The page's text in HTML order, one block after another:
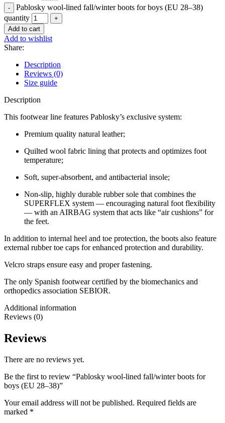
Pablosky wool-lined fall/winter boots for boys (EU 28–38)
quantity
Add to cart
Add to wishlist
Share:
Description
Reviews (0)
Size guide
Description
This footwear line features Pablosky’s exclusive system:
Premium quality natural leather;
Quilted wool fabric lining that protects and optimizes foot
temperature;
Soft, super-absorbent, and antibacterial insole;
Non-slip, highly durable rubber sole that combines the
SUPERFLEX system — encouraging natural foot flexibility
— with an AIRBAG system that acts like “air cushions” for
the feet.
In addition to internal heel and toe protection, the boots also feature
external rubber toe caps for enhanced protection and durability.
Velcro straps ensure easy and proper fastening.
The only Spanish footwear certified by the biomechanics and
orthopedics association SEBIOR.
Additional information
Reviews (0)
Reviews
There are no reviews yet.
Be the first to review “Pablosky wool-lined fall/winter boots for
boys (EU 28–38)”
Your email address will not be published. Required fields are
marked *